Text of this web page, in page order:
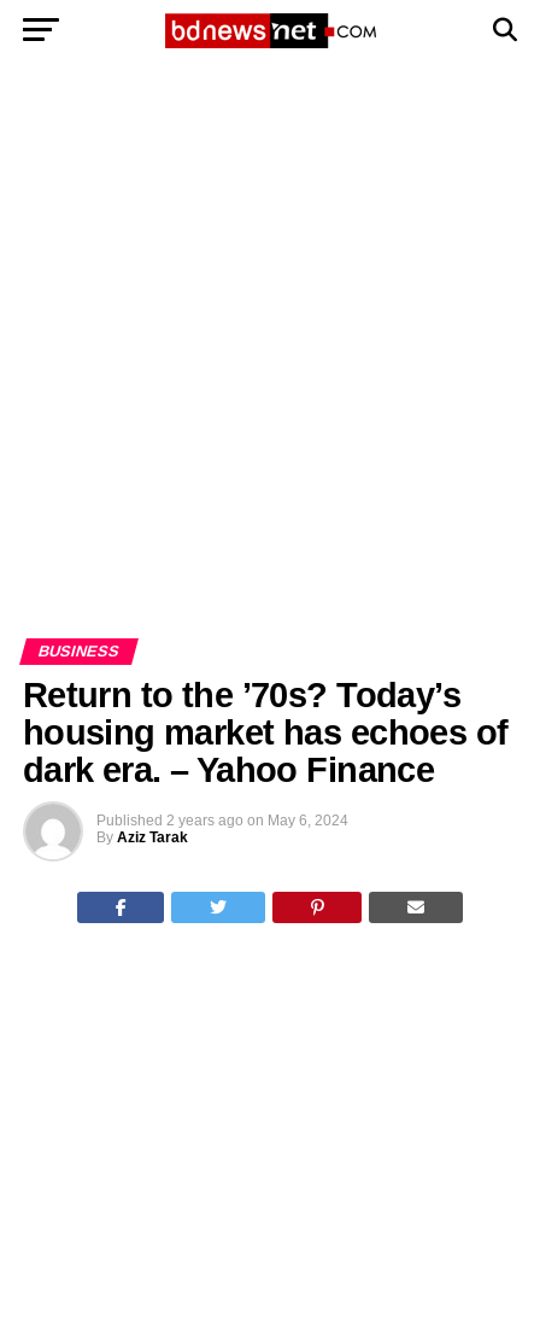
BUSINESS
Return to the ’70s? Today’s
housing market has echoes of
dark era. – Yahoo Finance
Published 2 years ago on May 6, 2024
By Aziz Tarak